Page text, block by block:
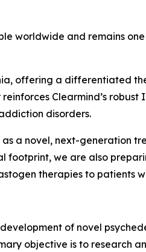
worldwide and remains
offering a differentiated
Clearmind’s robust
disorders.
a novel, next-generation
footprint, we are also
therapies to patients
of novel
objective is to research